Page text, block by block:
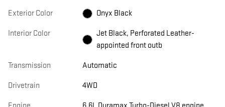
Exterior Color Onyx Black
Interior Color
Jet Black, Perforated Leather-
appointed front outb
Transmission Automatic
Drivetrain 4WD